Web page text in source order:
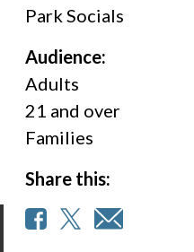
Park Socials
Audience:
Adults
21 and over
Families
Share this: